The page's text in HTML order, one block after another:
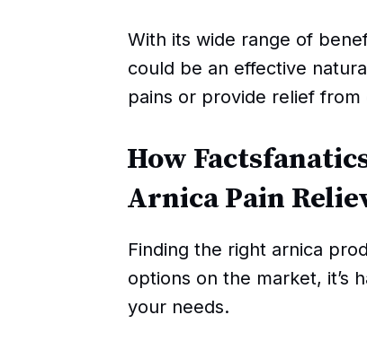
With its wide range of
could be an effective
pains or provide relief from
How
Arnica Pain
Finding the right arnica
options on the market, it’s
your needs.